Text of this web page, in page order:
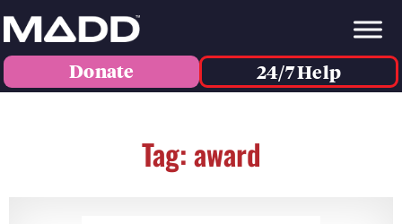
Donate 24/7 Help
Tag: award